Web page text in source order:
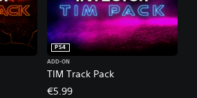
TIM Track Pack
PS4
ADD-ON
€5.99